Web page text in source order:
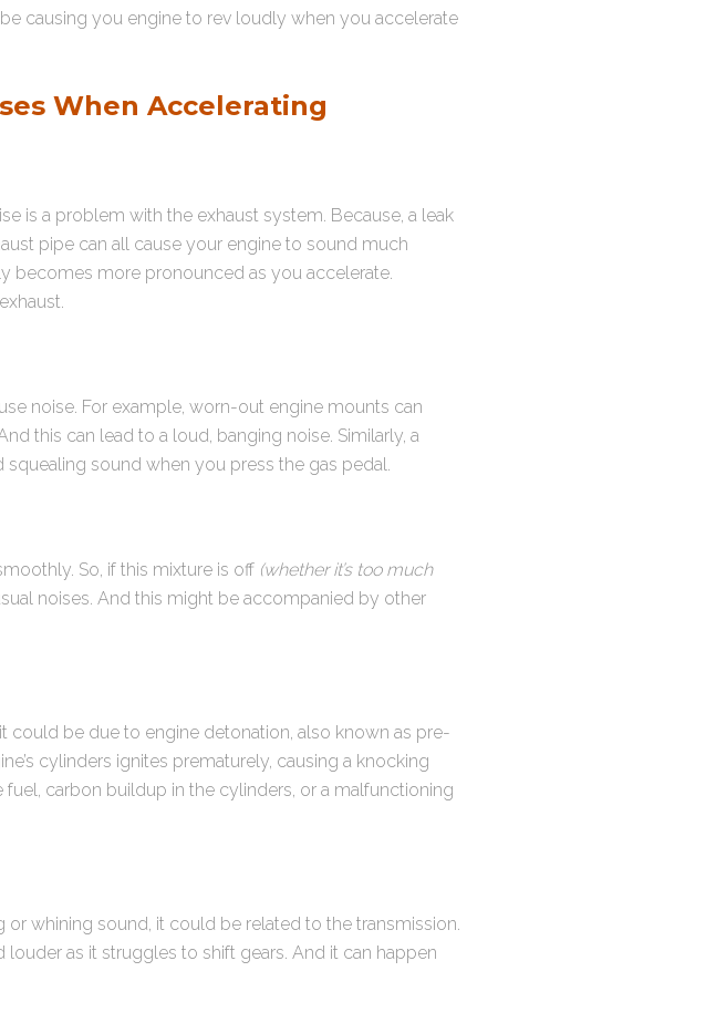
causing you engine to rev loudly when you accelerate
When Accelerating
is a problem with the exhaust system. Because, a leak
pipe can all cause your engine to sound much
becomes more pronounced as you accelerate.
noise. For example, worn-out engine mounts can
this can lead to a loud, banging noise. Similarly, a
sound when you press the gas pedal.
So, if this mixture is off (whether it’s too much
noises. And this might be accompanied by other
could be due to engine detonation, also known as pre-
cylinders ignites prematurely, causing a knocking
carbon buildup in the cylinders, or a malfunctioning
whining sound, it could be related to the transmission.
louder as it struggles to shift gears. And it can happen